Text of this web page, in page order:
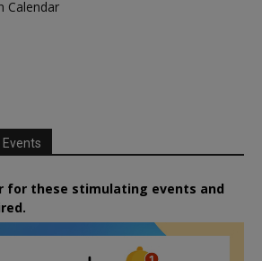
Calendar
for these stimulating events and